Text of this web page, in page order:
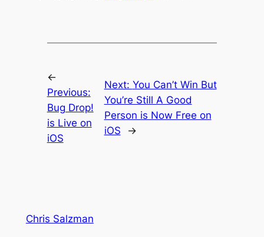
←
Previous:
Bug Drop!
is Live on
iOS
Next: You Can’t Win But
You’re Still A Good
Person is Now Free on
iOS
→
Chris Salzman